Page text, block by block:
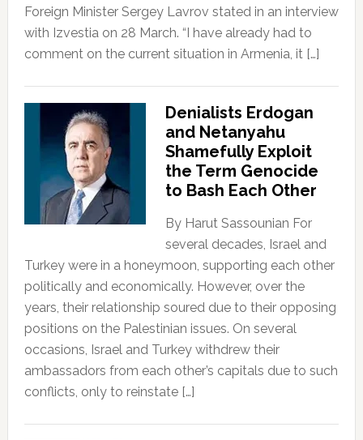
Foreign Minister Sergey Lavrov stated in an interview
with Izvestia on 28 March. “I have already had to
comment on the current situation in Armenia, it […]
Denialists Erdogan
and Netanyahu
Shamefully Exploit
the Term Genocide
to Bash Each Other
By Harut Sassounian For
several decades, Israel and
Turkey were in a honeymoon, supporting each other
politically and economically. However, over the
years, their relationship soured due to their opposing
positions on the Palestinian issues. On several
occasions, Israel and Turkey withdrew their
ambassadors from each other’s capitals due to such
conflicts, only to reinstate […]